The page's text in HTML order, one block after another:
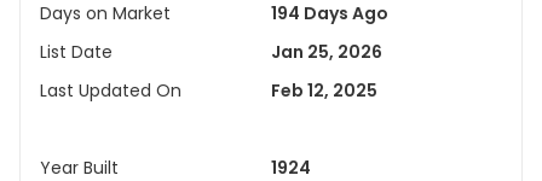
Days on Market
194 Days Ago
List Date
Jan 25, 2026
Last Updated On
Feb 12, 2025
Year Built 1924